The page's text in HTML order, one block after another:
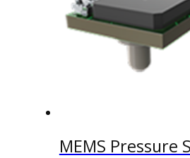
MEMS Pressure